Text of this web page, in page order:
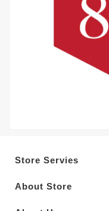
Store Servies
About Store